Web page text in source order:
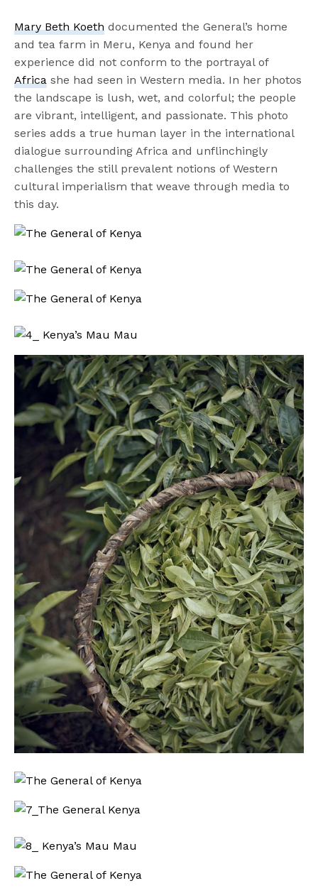
Mary Beth Koeth documented the General’s home
and tea farm in Meru, Kenya and found her
experience did not conform to the portrayal of
Africa she had seen in Western media. In her photos
the landscape is lush, wet, and colorful; the people
are vibrant, intelligent, and passionate. This photo
series adds a true human layer in the international
dialogue surrounding Africa and unflinchingly
challenges the still prevalent notions of Western
cultural imperialism that weave through media to
this day.